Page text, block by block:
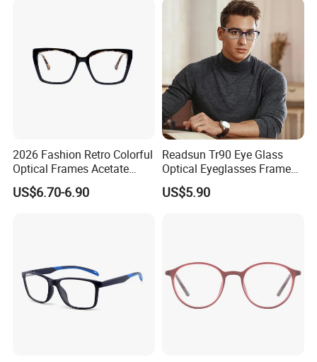
2026 Fashion Retro Colorful
Optical Frames Acetate
Eyeglasses Frames Women
Square Eyewear Spectacle
US$6.70-6.90
Readsun Tr90 Eye Glass
Optical Eyeglasses Frames
with Adjustable Temple Tip
US$5.90